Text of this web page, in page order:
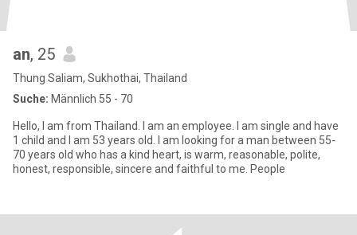
an, 25
Thung Saliam, Sukhothai, Thailand
Suche: Männlich 55 - 70
Hello, I am from Thailand. I am an employee. I am single and have
1 child and I am 53 years old. I am looking for a man between 55-
70 years old who has a kind heart, is warm, reasonable, polite,
honest, responsible, sincere and faithful to me. People